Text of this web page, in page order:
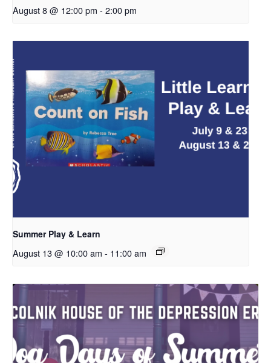
August 8 @ 12:00 pm - 2:00 pm
Summer Play & Learn
August 13 @ 10:00 am - 11:00 am